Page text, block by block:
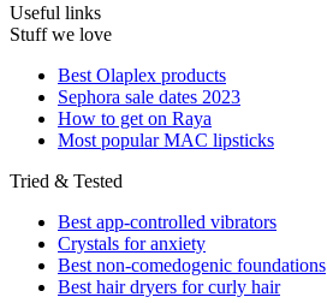
Useful links
Stuff we love
Best Olaplex products
Sephora sale dates 2023
How to get on Raya
Most popular MAC lipsticks
Tried & Tested
Best app-controlled vibrators
Crystals for anxiety
Best non-comedogenic foundations
Best hair dryers for curly hair